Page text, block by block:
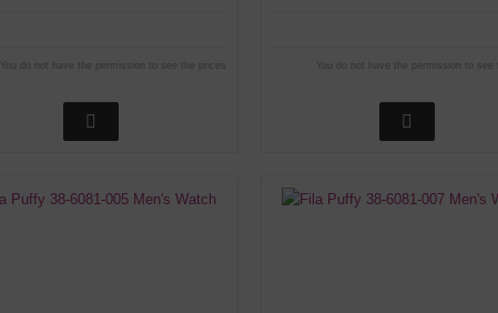
You do not have the permission to see the prices You do not have the permission to see